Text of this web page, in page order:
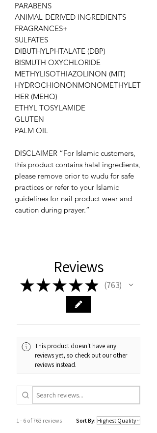
PARABENS
ANIMAL-DERIVED INGREDIENTS
FRAGRANCES+
SULFATES
DIBUTHYLPHTALATE (DBP)
BISMUTH OXYCHLORIDE
METHYLISOTHIAZOLINON (MIT)
HYDROCHIONONMONOMETHYLET
HER (MEHQ)
ETHYL TOSYLAMIDE
GLUTEN
PALM OIL
DISCLAIMER “For Islamic customers,
this product contains halal ingredients,
please remove prior to wudu for safe
practices or refer to your Islamic
guidelines for nail product wear and
caution during prayer.”
Reviews
★★★★★ 763
763
This product doesn't have any
reviews yet, so check out our other
reviews instead.
1 - 6 of 763 reviews Sort By: